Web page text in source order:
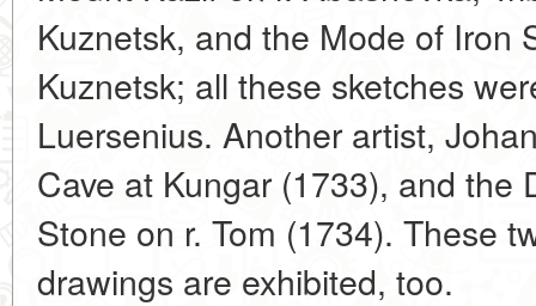
Kuznetsk, and the Mode of Iron
Kuznetsk; all these sketches
Luersenius. Another artist,
Cave at Kungar (1733), and the
Stone on r. Tom (1734). These
drawings are exhibited, too.